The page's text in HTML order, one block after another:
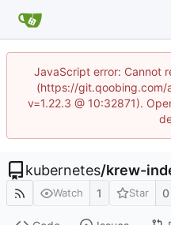
JavaScript error: Cannot
(https://git.qoobing.com/
v=1.22.3 @ 10:32871).
kubernetes/krew-
Watch 1 Star 0